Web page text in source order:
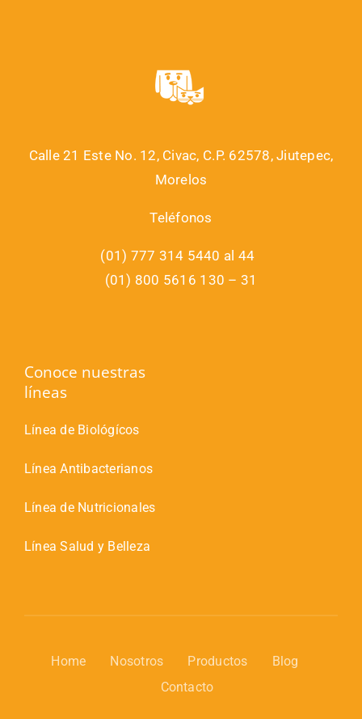
Calle 21 Este No. 12, Civac, C.P. 62578, Jiutepec,
Morelos
Teléfonos
(01) 777 314 5440 al 44
(01) 800 5616 130 – 31
Conoce nuestras
líneas
Línea de Biológícos
Línea Antibacterianos
Línea de Nutricionales
Línea Salud y Belleza
Home Nosotros Productos
Blog
Contacto